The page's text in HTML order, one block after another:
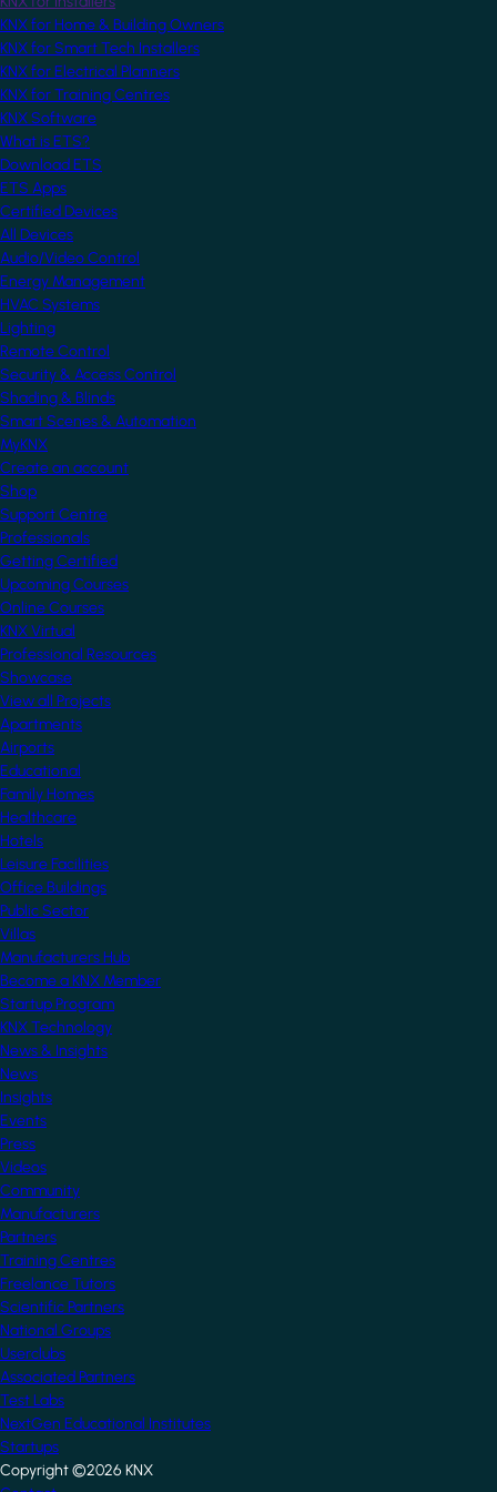
KNX for Home & Building Owners
KNX for Smart Tech Installers
KNX for Electrical Planners
KNX for Training Centres
KNX Software
What is ETS?
Download ETS
ETS Apps
Certified Devices
All Devices
Audio/Video Control
Energy Management
HVAC Systems
Lighting
Remote Control
Security & Access Control
Shading & Blinds
Smart Scenes & Automation
MyKNX
Create an account
Shop
Support Centre
Professionals
Getting Certified
Upcoming Courses
Online Courses
KNX Virtual
Professional Resources
Showcase
View all Projects
Apartments
Airports
Educational
Family Homes
Healthcare
Hotels
Leisure Facilities
Office Buildings
Public Sector
Villas
Manufacturers Hub
Become a KNX Member
Startup Program
KNX Technology
News & Insights
News
Insights
Events
Press
Videos
Community
Manufacturers
Partners
Training Centres
Freelance Tutors
Scientific Partners
National Groups
Userclubs
Associated Partners
Test Labs
NextGen Educational Institutes
Startups
Copyright ©2026 KNX